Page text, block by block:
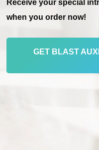
Receive your special
when you order now!
GET BLAST